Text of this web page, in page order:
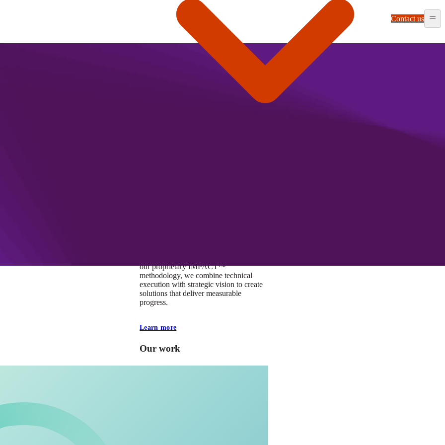
our proprietary IMPACT™
methodology, we combine technical
execution with strategic vision to create
solutions that deliver measurable
progress.
Learn more
Our work
Contact us